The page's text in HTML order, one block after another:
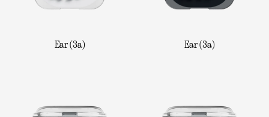
Ear (3a) Ear (3a)